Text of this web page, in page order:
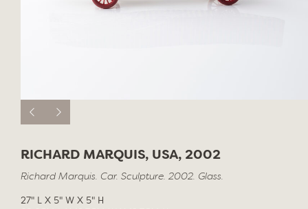
RICHARD MARQUIS, USA, 2002
Richard Marquis. Car. Sculpture. 2002. Glass.
27" L X 5" W X 5" H